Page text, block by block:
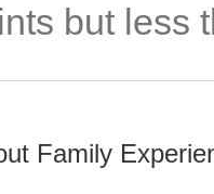
but less
Family